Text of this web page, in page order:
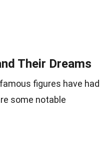
Their Dreams
figures have had
some notable